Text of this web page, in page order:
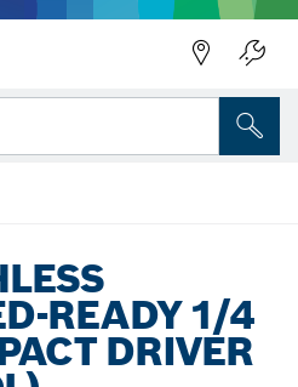
READY 1/4
DRIVER